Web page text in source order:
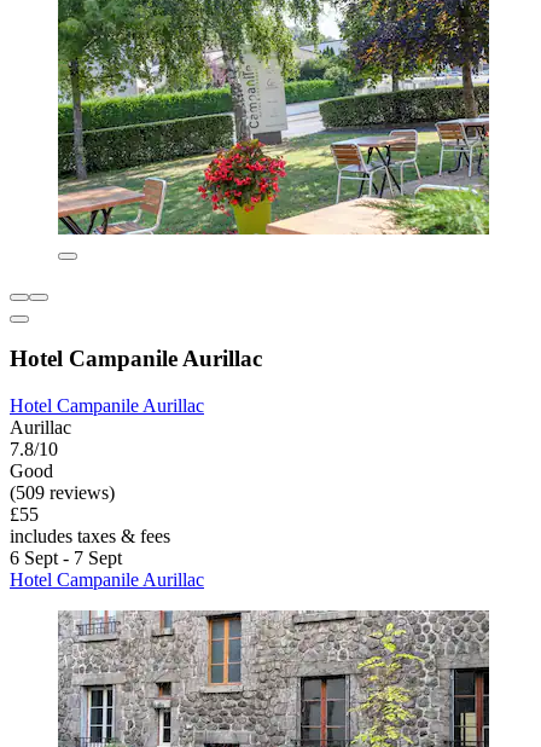
Hotel Campanile Aurillac
Hotel Campanile Aurillac
Aurillac
7.8/10
Good
(509 reviews)
£55
includes taxes & fees
6 Sept - 7 Sept
Hotel Campanile Aurillac